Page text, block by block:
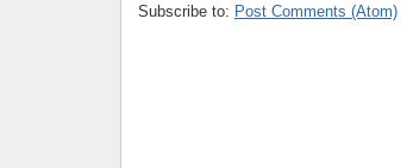
Subscribe to: Post Comments (Atom)